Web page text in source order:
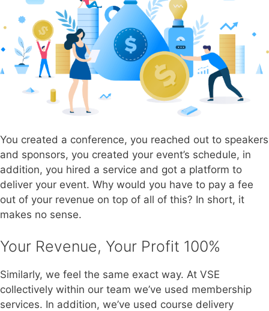
You created a conference, you reached out to speakers
and sponsors, you created your event’s schedule, in
addition, you hired a service and got a platform to
deliver your event. Why would you have to pay a fee
out of your revenue on top of all of this? In short, it
makes no sense.
Your Revenue, Your Profit 100%
Similarly, we feel the same exact way. At VSE
collectively within our team we’ve used membership
services. In addition, we’ve used course delivery